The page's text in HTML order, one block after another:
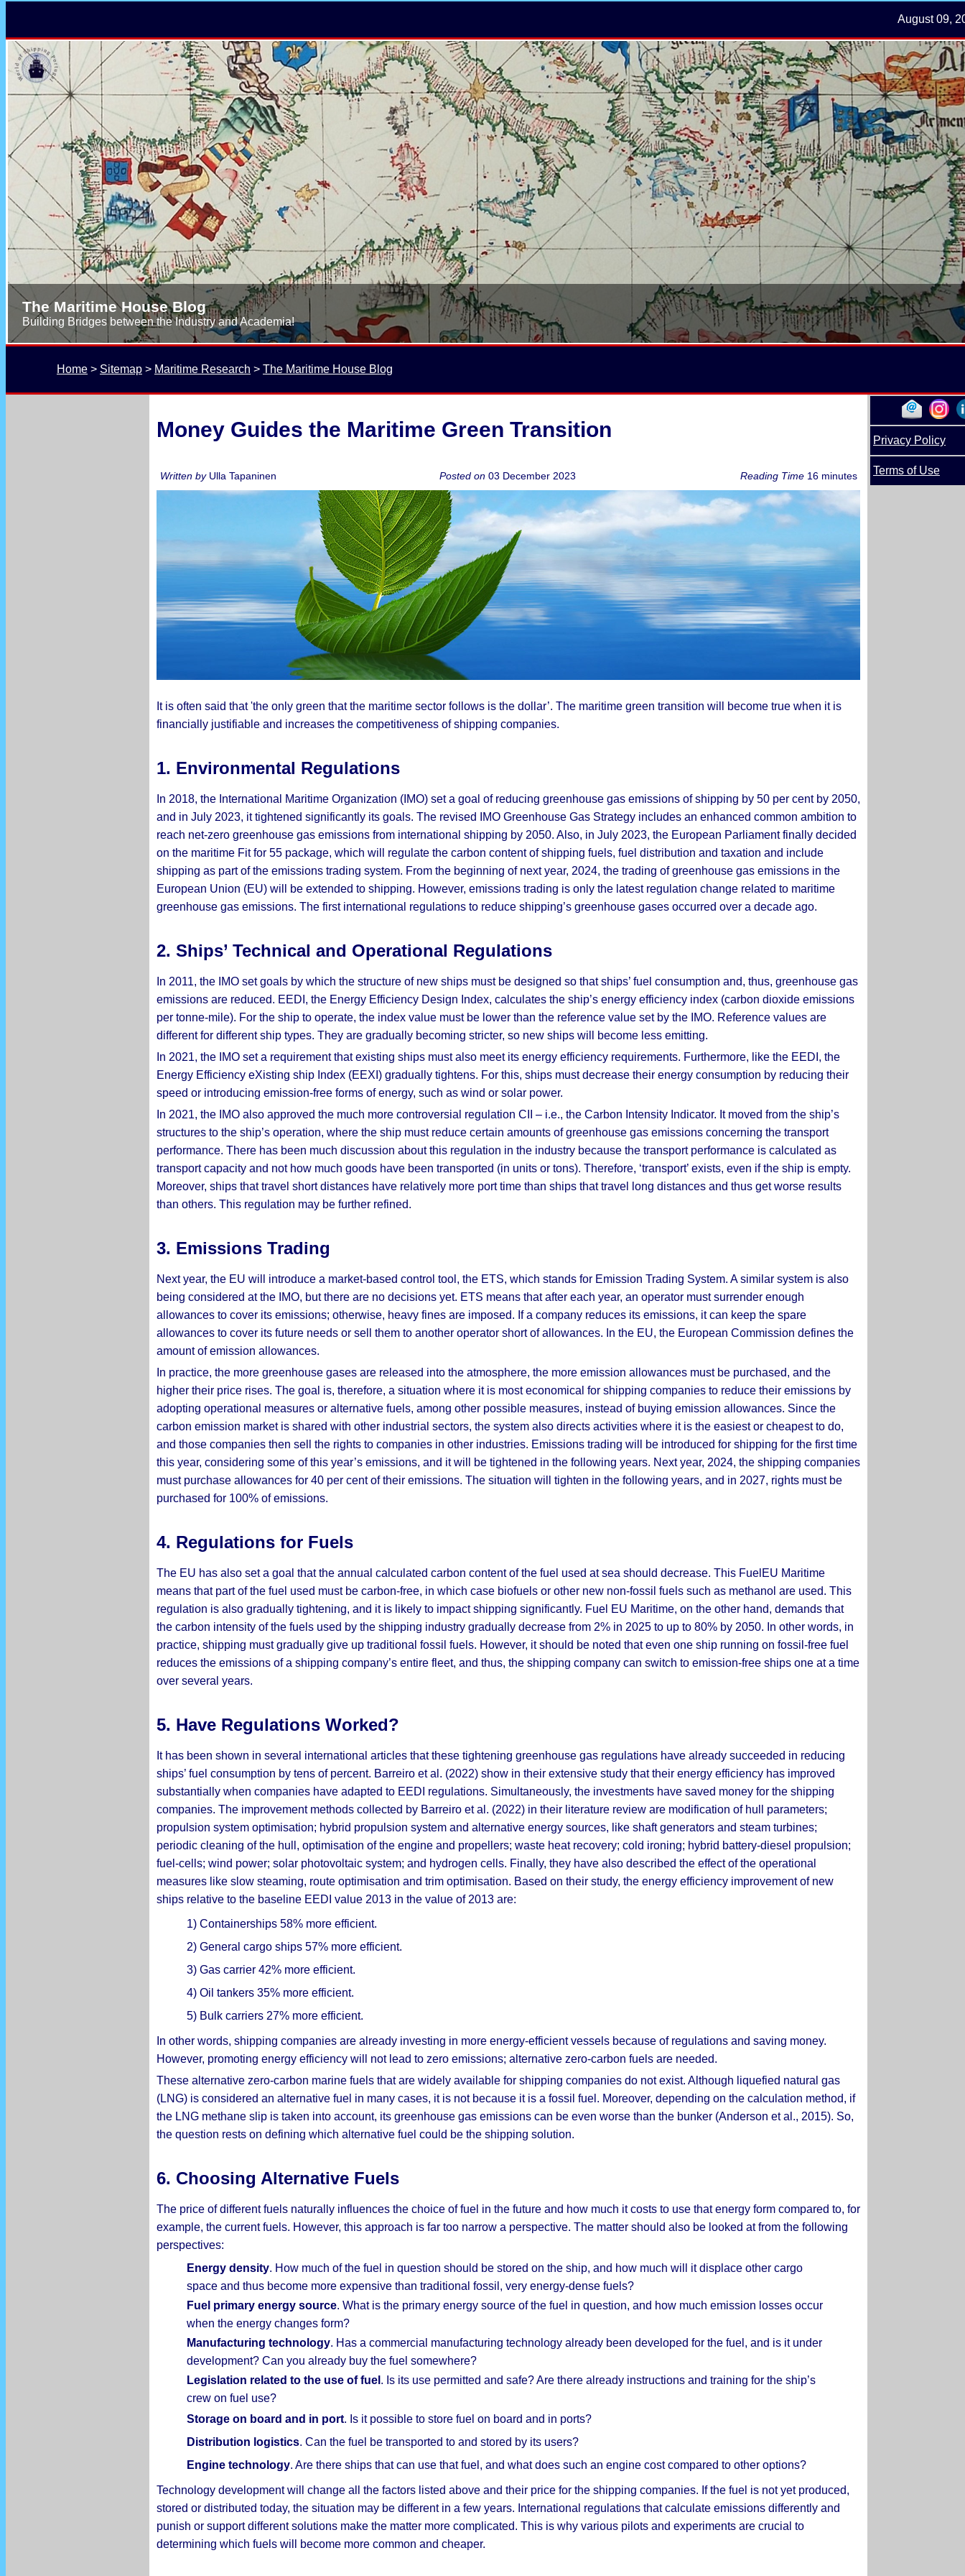
August 09,
The Maritime House Blog
Building Bridges between the Industry and Academia!
Home > Sitemap > Maritime Research > The Maritime House Blog
Money Guides the Maritime Green Transition
Written byUlla Tapaninen Posted on 03 December 2023 Reading Time16 minutes
It is often said that 'the only green that the maritime sector follows is the dollar’. The maritime green transition will become true when it is
financially justifiable and increases the competitiveness of shipping companies.
1. Environmental Regulations
In 2018, the International Maritime Organization (IMO) set a goal of reducing greenhouse gas emissions of shipping by 50 per cent by 2050,
and in July 2023, it tightened significantly its goals. The revised IMO Greenhouse Gas Strategy includes an enhanced common ambition to
reach net-zero greenhouse gas emissions from international shipping by 2050. Also, in July 2023, the European Parliament finally decided
on the maritime Fit for 55 package, which will regulate the carbon content of shipping fuels, fuel distribution and taxation and include
shipping as part of the emissions trading system. From the beginning of next year, 2024, the trading of greenhouse gas emissions in the
European Union (EU) will be extended to shipping. However, emissions trading is only the latest regulation change related to maritime
greenhouse gas emissions. The first international regulations to reduce shipping’s greenhouse gases occurred over a decade ago.
2. Ships’ Technical and Operational Regulations
In 2011, the IMO set goals by which the structure of new ships must be designed so that ships’ fuel consumption and, thus, greenhouse gas
emissions are reduced. EEDI, the Energy Efficiency Design Index, calculates the ship’s energy efficiency index (carbon dioxide emissions
per tonne-mile). For the ship to operate, the index value must be lower than the reference value set by the IMO. Reference values are
different for different ship types. They are gradually becoming stricter, so new ships will become less emitting.
In 2021, the IMO set a requirement that existing ships must also meet its energy efficiency requirements. Furthermore, like the EEDI, the
Energy Efficiency eXisting ship Index (EEXI) gradually tightens. For this, ships must decrease their energy consumption by reducing their
speed or introducing emission-free forms of energy, such as wind or solar power.
In 2021, the IMO also approved the much more controversial regulation CII – i.e., the Carbon Intensity Indicator. It moved from the ship’s
structures to the ship’s operation, where the ship must reduce certain amounts of greenhouse gas emissions concerning the transport
performance. There has been much discussion about this regulation in the industry because the transport performance is calculated as
transport capacity and not how much goods have been transported (in units or tons). Therefore, ‘transport’ exists, even if the ship is empty.
Moreover, ships that travel short distances have relatively more port time than ships that travel long distances and thus get worse results
than others. This regulation may be further refined.
3. Emissions Trading
Next year, the EU will introduce a market-based control tool, the ETS, which stands for Emission Trading System. A similar system is also
being considered at the IMO, but there are no decisions yet. ETS means that after each year, an operator must surrender enough
allowances to cover its emissions; otherwise, heavy fines are imposed. If a company reduces its emissions, it can keep the spare
allowances to cover its future needs or sell them to another operator short of allowances. In the EU, the European Commission defines the
amount of emission allowances.
In practice, the more greenhouse gases are released into the atmosphere, the more emission allowances must be purchased, and the
higher their price rises. The goal is, therefore, a situation where it is most economical for shipping companies to reduce their emissions by
adopting operational measures or alternative fuels, among other possible measures, instead of buying emission allowances. Since the
carbon emission market is shared with other industrial sectors, the system also directs activities where it is the easiest or cheapest to do,
and those companies then sell the rights to companies in other industries. Emissions trading will be introduced for shipping for the first time
this year, considering some of this year’s emissions, and it will be tightened in the following years. Next year, 2024, the shipping companies
must purchase allowances for 40 per cent of their emissions. The situation will tighten in the following years, and in 2027, rights must be
purchased for 100% of emissions.
4. Regulations for Fuels
The EU has also set a goal that the annual calculated carbon content of the fuel used at sea should decrease. This FuelEU Maritime
means that part of the fuel used must be carbon-free, in which case biofuels or other new non-fossil fuels such as methanol are used. This
regulation is also gradually tightening, and it is likely to impact shipping significantly. Fuel EU Maritime, on the other hand, demands that
the carbon intensity of the fuels used by the shipping industry gradually decrease from 2% in 2025 to up to 80% by 2050. In other words, in
practice, shipping must gradually give up traditional fossil fuels. However, it should be noted that even one ship running on fossil-free fuel
reduces the emissions of a shipping company’s entire fleet, and thus, the shipping company can switch to emission-free ships one at a time
over several years.
5. Have Regulations Worked?
It has been shown in several international articles that these tightening greenhouse gas regulations have already succeeded in reducing
ships’ fuel consumption by tens of percent. Barreiro et al. (2022) show in their extensive study that their energy efficiency has improved
substantially when companies have adapted to EEDI regulations. Simultaneously, the investments have saved money for the shipping
companies. The improvement methods collected by Barreiro et al. (2022) in their literature review are modification of hull parameters;
propulsion system optimisation; hybrid propulsion system and alternative energy sources, like shaft generators and steam turbines;
periodic cleaning of the hull, optimisation of the engine and propellers; waste heat recovery; cold ironing; hybrid battery-diesel propulsion;
fuel-cells; wind power; solar photovoltaic system; and hydrogen cells. Finally, they have also described the effect of the operational
measures like slow steaming, route optimisation and trim optimisation. Based on their study, the energy efficiency improvement of new
ships relative to the baseline EEDI value 2013 in the value of 2013 are:
1) Containerships 58% more efficient.
2) General cargo ships 57% more efficient.
3) Gas carrier 42% more efficient.
4) Oil tankers 35% more efficient.
5) Bulk carriers 27% more efficient.
In other words, shipping companies are already investing in more energy-efficient vessels because of regulations and saving money.
However, promoting energy efficiency will not lead to zero emissions; alternative zero-carbon fuels are needed.
These alternative zero-carbon marine fuels that are widely available for shipping companies do not exist. Although liquefied natural gas
(LNG) is considered an alternative fuel in many cases, it is not because it is a fossil fuel. Moreover, depending on the calculation method, if
the LNG methane slip is taken into account, its greenhouse gas emissions can be even worse than the bunker (Anderson et al., 2015). So,
the question rests on defining which alternative fuel could be the shipping solution.
6. Choosing Alternative Fuels
The price of different fuels naturally influences the choice of fuel in the future and how much it costs to use that energy form compared to, for
example, the current fuels. However, this approach is far too narrow a perspective. The matter should also be looked at from the following
perspectives:
Energy density. How much of the fuel in question should be stored on the ship, and how much will it displace other cargo
space and thus become more expensive than traditional fossil, very energy-dense fuels?
Fuel primary energy source. What is the primary energy source of the fuel in question, and how much emission losses occur
when the energy changes form?
Manufacturing technology. Has a commercial manufacturing technology already been developed for the fuel, and is it under
development? Can you already buy the fuel somewhere?
Legislation related to the use of fuel . Is its use permitted and safe? Are there already instructions and training for the ship’s
crew on fuel use?
Storage on board and in port. Is it possible to store fuel on board and in ports?
Distribution logistics. Can the fuel be transported to and stored by its users?
Engine technology. Are there ships that can use that fuel, and what does such an engine cost compared to other options?
Technology development will change all the factors listed above and their price for the shipping companies. If the fuel is not yet produced,
stored or distributed today, the situation may be different in a few years. International regulations that calculate emissions differently and
punish or support different solutions make the matter more complicated. This is why various pilots and experiments are crucial to
determining which fuels will become more common and cheaper.
Privacy Policy
Terms of Use